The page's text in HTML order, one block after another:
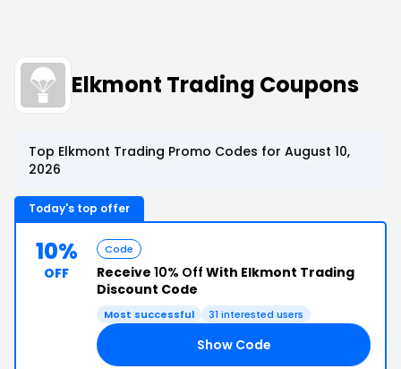
Elkmont Trading Coupons
Top Elkmont Trading Promo Codes for August 10,
2026
Today's top offer
10%
OFF
Code
Receive 10% Off With Elkmont Trading
Discount Code
Most successful 31 interested users
Show Code